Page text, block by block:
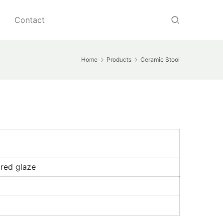
Contact
Home Products Ceramic Stool
glaze